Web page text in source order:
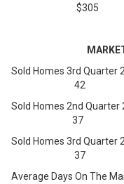
$305
Sold
42
Sold
37
Sold
37
Average